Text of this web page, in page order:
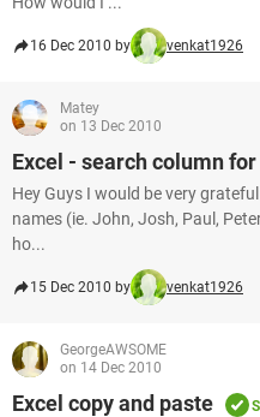
16 Dec 2010 by venkat1926
Matey
on 13 Dec 2010
Excel - search column
Hey Guys I would be very
names (ie. John, Josh, Paul,
ho...
15 Dec 2010 by venkat1926
GeorgeAWSOME
on 14 Dec 2010
Excel copy and paste